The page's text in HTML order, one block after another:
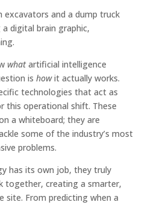
whatartificial intelligence
is howit actually works.
technologies that act as
this operational shift. These
a whiteboard; they are
some of the industry’s most
problems.
has its own job, they truly
together, creating a smarter,
site. From predicting when a